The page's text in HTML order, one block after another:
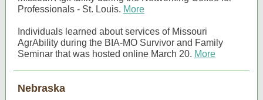
Professionals - St. Louis. More
Individuals learned about services of Missouri
AgrAbility during the BIA-MO Survivor and Family
Seminar that was hosted online March 20. More
Nebraska